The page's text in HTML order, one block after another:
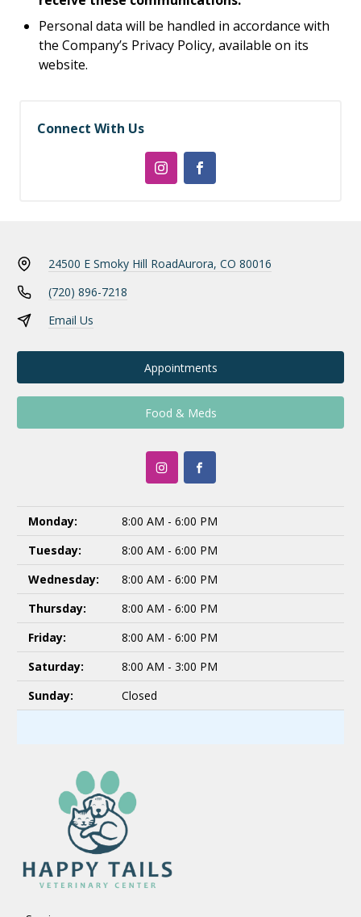
Personal data will be handled in accordance with
the Company’s Privacy Policy, available on its
website.
Connect With Us
24500 E Smoky Hill RoadAurora, CO 80016
(720) 896-7218
Email Us
Appointments
Food & Meds
Monday:
8:00 AM - 6:00 PM
Tuesday:
8:00 AM - 6:00 PM
Wednesday:
8:00 AM - 6:00 PM
Thursday:
8:00 AM - 6:00 PM
Friday:
8:00 AM - 6:00 PM
Saturday:
8:00 AM - 3:00 PM
Sunday:
Closed